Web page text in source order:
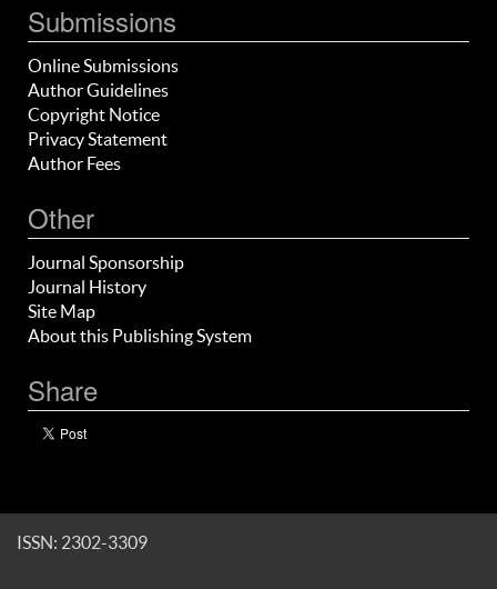
Submissions
Online Submissions
Author Guidelines
Copyright Notice
Privacy Statement
Author Fees
Other
Journal Sponsorship
Journal History
Site Map
About this Publishing System
Share
ISSN: 2302-3309